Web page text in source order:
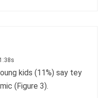
kids (11%) say tey
(Figure 3).